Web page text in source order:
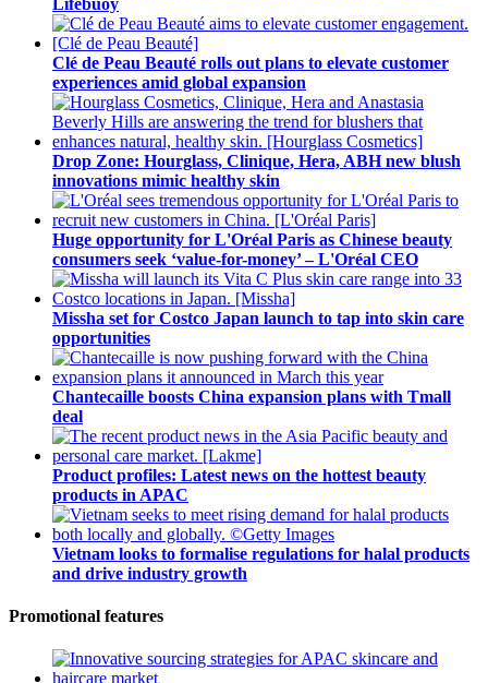
Clé de Peau Beauté rolls out plans to elevate customer
experiences amid global expansion
Drop Zone: Hourglass, Clinique, Hera, ABH new blush
innovations mimic healthy skin
Huge opportunity for L'Oréal Paris as Chinese beauty
consumers seek ‘value-for-money’ – L'Oréal CEO
Missha set for Costco Japan launch to tap into skin care
opportunities
Chantecaille boosts China expansion plans with Tmall
deal
Product profiles: Latest news on the hottest beauty
products in APAC
Vietnam looks to formalise regulations for halal products
and drive industry growth
Promotional features